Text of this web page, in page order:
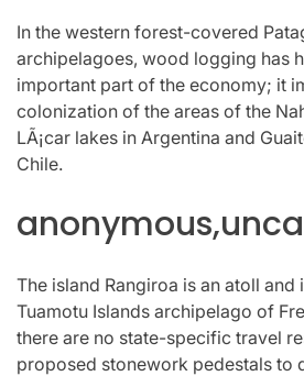
In the western forest-covered
archipelagoes, wood logging has
important part of the economy; it
colonization of the areas of the
LÃ¡car lakes in Argentina and
Chile.
The island Rangiroa is an atoll and
Tuamotu Islands archipelago of
there are no state-specific travel
proposed stonework pedestals to